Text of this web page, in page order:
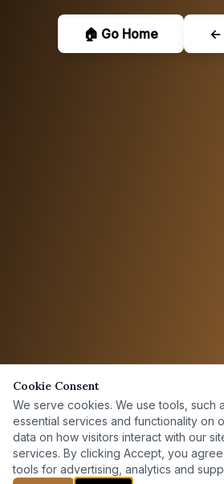
🏠 Go Home ←
Cookie Consent
We serve cookies. We use tools, such
essential services and functionality on
data on how visitors interact with our
services. By clicking Accept, you
tools for advertising, analytics and